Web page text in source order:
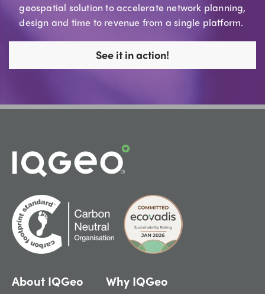
geospatial solution to accelerate network planning,
design and time to revenue from a single platform.
See it in action!
About IQGeo Why IQGeo